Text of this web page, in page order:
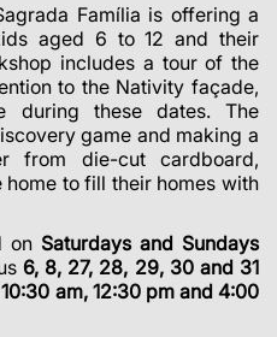
Família is offering a
aged 6 to 12 and their
includes a tour of the
to the Nativity façade,
during these dates. The
game and making a
from die-cut cardboard,
to fill their homes with
on Saturdays and Sundays
6, 8, 27, 28, 29, 30 and 31
10:30 am, 12:30 pm and 4:00